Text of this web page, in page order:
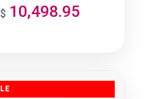
Original
$ 10,498.95